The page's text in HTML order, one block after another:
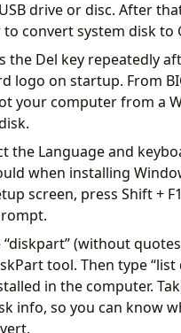
drive or disc. After
convert system disk to
the Del key repeatedly
logo on startup. From
your computer from a
the Language and
when installing
screen, press Shift +
“diskpart” (without
tool. Then type “list
in the computer.
info, so you can know